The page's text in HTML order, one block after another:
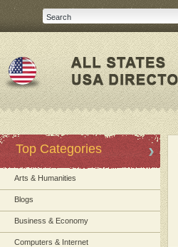
Top Categories
Arts & Humanities
Blogs
Business & Economy
Computers & Internet